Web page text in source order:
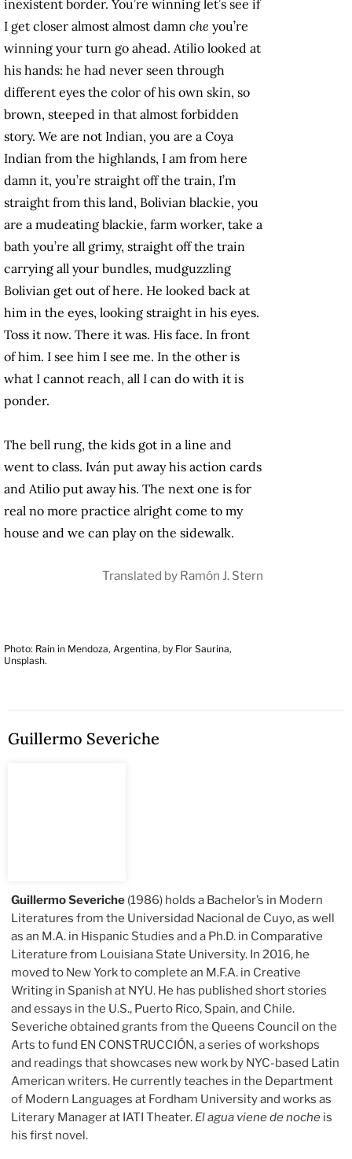
inexistent border. You’re winning let’s see if
I get closer almost almost damn che you’re
winning your turn go ahead. Atilio looked at
his hands: he had never seen through
different eyes the color of his own skin, so
brown, steeped in that almost forbidden
story. We are not Indian, you are a Coya
Indian from the highlands, I am from here
damn it, you’re straight off the train, I’m
straight from this land, Bolivian blackie, you
are a mudeating blackie, farm worker, take a
bath you’re all grimy, straight off the train
carrying all your bundles, mudguzzling
Bolivian get out of here. He looked back at
him in the eyes, looking straight in his eyes.
Toss it now. There it was. His face. In front
of him. I see him I see me. In the other is
what I cannot reach, all I can do with it is
ponder.
The bell rung, the kids got in a line and
went to class. Iván put away his action cards
and Atilio put away his. The next one is for
real no more practice alright come to my
house and we can play on the sidewalk.
Translated by Ramón J. Stern
Photo: Rain in Mendoza, Argentina, by Flor Saurina,
Unsplash.
Guillermo Severiche
Guillermo Severiche (1986) holds a Bachelor’s in Modern
Literatures from the Universidad Nacional de Cuyo, as well
as an M.A. in Hispanic Studies and a Ph.D. in Comparative
Literature from Louisiana State University. In 2016, he
moved to New York to complete an M.F.A. in Creative
Writing in Spanish at NYU. He has published short stories
and essays in the U.S., Puerto Rico, Spain, and Chile.
Severiche obtained grants from the Queens Council on the
Arts to fund EN CONSTRUCCIÓN, a series of workshops
and readings that showcases new work by NYC-based Latin
American writers. He currently teaches in the Department
of Modern Languages at Fordham University and works as
Literary Manager at IATI Theater. El agua viene de noche is
his first novel.